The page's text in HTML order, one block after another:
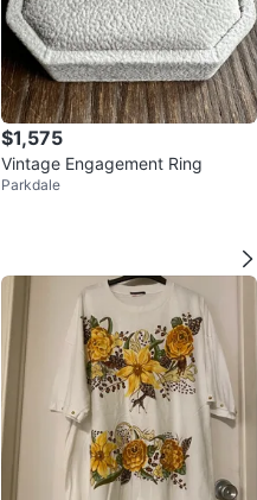
$1,575
Vintage Engagement Ring
Parkdale